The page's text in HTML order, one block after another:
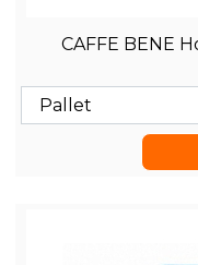
CAFFE BENE